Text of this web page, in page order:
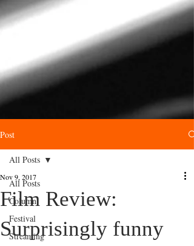
Post
All Posts
Column
Festival
Streaming
All Posts
Film Review:
Surprisingly funny
Nov 9, 2017